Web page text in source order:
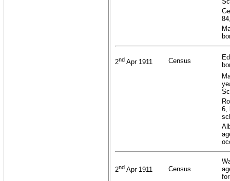
2nd Apr 1911 Census
6,
2nd Apr 1911 Census